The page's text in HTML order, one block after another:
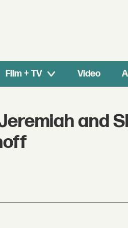
Film + TV Video
and